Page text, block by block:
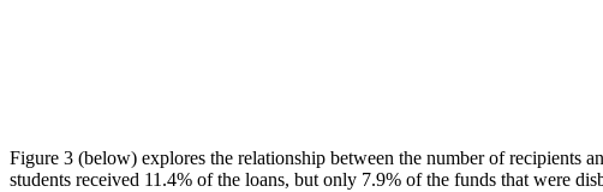
Figure 3 (below) explores the relationship between the number of recipients
students received 11.4% of the loans, but only 7.9% of the funds that were